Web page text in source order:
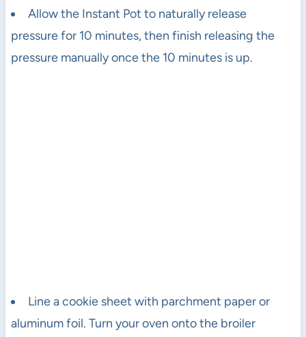
Allow the Instant Pot to naturally release
pressure for 10 minutes, then finish releasing the
pressure manually once the 10 minutes is up.
Line a cookie sheet with parchment paper or
aluminum foil. Turn your oven onto the broiler